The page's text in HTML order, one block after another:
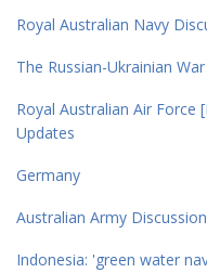
Royal Australian Navy
The Russian-Ukrainian
Royal Australian Air Force
Updates
Germany
Australian Army
Indonesia: 'green water